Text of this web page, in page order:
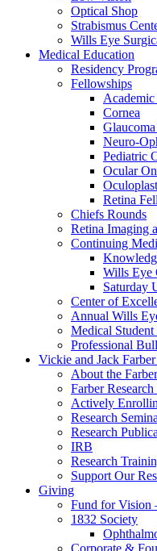
Optical Shop
Strabismus
Wills Eye
Medical Education
Residency
Fellowships
Cornea
Neuro-
Pediatric
Ocular
Retina
Chiefs Rounds
Retina Imaging
Continuing
Wills Eye
Saturday
Center of
Annual Wills
Medical
Professional
Vickie and Jack
About the
Farber
Actively
Research
Research
IRB
Research
Support Our
Giving
Fund for Vision
1832 Society
Corporate &